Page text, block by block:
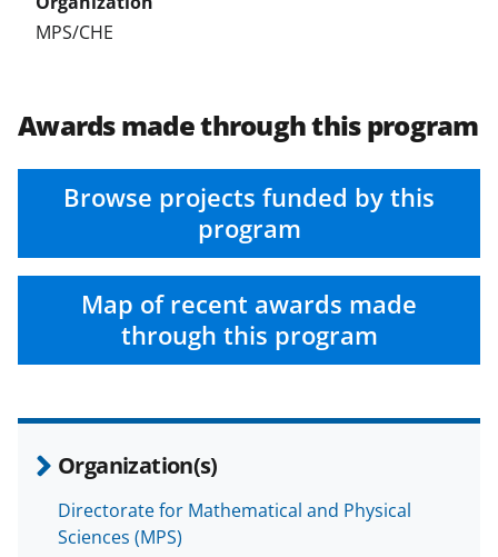
MPS/CHE
Awards made through this program
Browse projects funded by this
program
Map of recent awards made
through this program
Organization(s)
Directorate for Mathematical and Physical
Sciences (MPS)